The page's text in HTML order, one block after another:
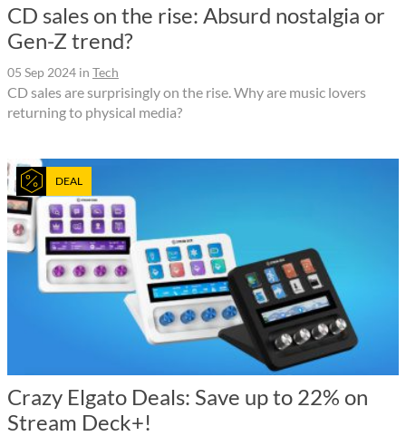
CD sales on the rise: Absurd nostalgia or
Gen-Z trend?
05 Sep 2024 in Tech
CD sales are surprisingly on the rise. Why are music lovers
returning to physical media?
DEAL
Crazy Elgato Deals: Save up to 22% on
Stream Deck+!